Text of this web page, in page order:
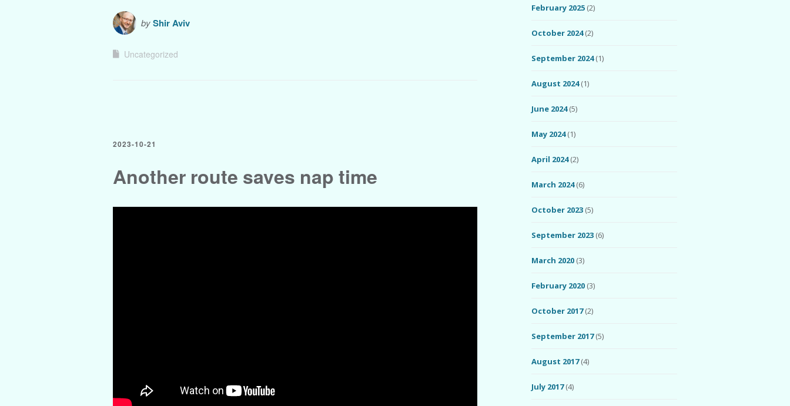
byShir Aviv
Uncategorized
2023-10-21
Another route saves nap time
February 2025 (2)
October 2024(2)
September 2024(1)
August 2024(1)
June 2024(5)
May 2024(1)
April 2024(2)
March 2024(6)
October 2023 (5)
September 2023 (6)
March 2020 (3)
February 2020 (3)
October 2017(2)
September 2017(5)
August 2017(4)
July 2017(4)